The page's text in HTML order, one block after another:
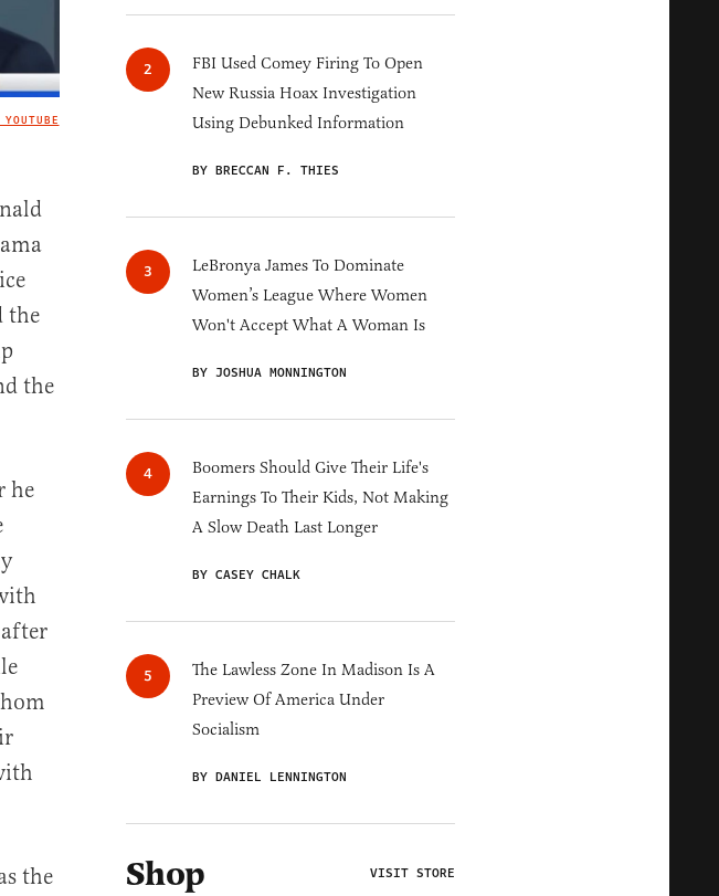
IMAGE CREDIT
the
the
he
the
FBI Used Comey Firing To Open
New Russia Hoax Investigation
Using Debunked Information
BY BRECCAN F. THIES
LeBronya James To Dominate
Women’s League Where Women
Won't Accept What A Woman Is
BY JOSHUA MONNINGTON
Boomers Should Give Their Life's
Earnings To Their Kids, Not Making
A Slow Death Last Longer
BY CASEY CHALK
The Lawless Zone In Madison Is A
Preview Of America Under
Socialism
BY DANIEL LENNINGTON
Shop VISIT STORE